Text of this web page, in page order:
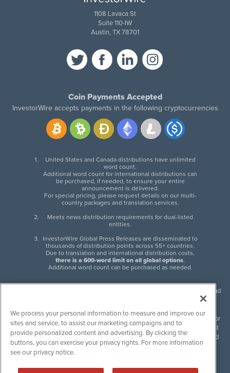
1108 Lavaca St
Suite 110-IW
Austin, TX 78701
Coin Payments Accepted
InvestorWire accepts payments in the following cryptocurrencies
United States and Canada distributions have unlimited
word count.
Additional word count for international distributions can
be purchased, if needed, to ensure your entire
announcement is delivered.
For special pricing, please request details on our multi-
country packages and translation services.
Meets news distribution requirements for dual-listed
entities.
InvestorWire Global Press Releases are disseminated to
thousands of distribution points across 55+ countries.
Due to translation and international distribution costs,
there is a 600-word limit on all global options.
Additional word count can be purchased as needed.
InvestorWire (IW) is North American leader in press release distribution and
next-generation syndication solutions with thousands of traditional and
non-traditional downstream partners. Press releases, articles and other
content published by InvestorWire are the legal responsibility of the author
or source of such content. InvestorWire accepts no liability for the content
of such material and publishes all content for informational purposes and
makes no representations regarding, recommendation or invitation to
engage in, any form of financial or investment activity, and does not
We process your personal information to measure and improve our
sites and service, to assist our marketing campaigns and to
provide personalized content and advertising. By clicking the
buttons, you can exercise your privacy rights. For more information
see our privacy notice.